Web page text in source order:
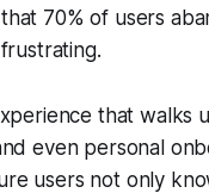
70% of users
that walks
even personal
users not only